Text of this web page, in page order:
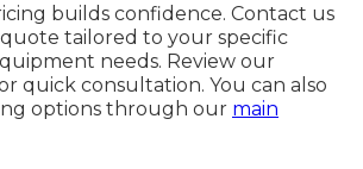
builds confidence. Contact us
tailored to your specific
needs. Review our
quick consultation. You can also
options through our main